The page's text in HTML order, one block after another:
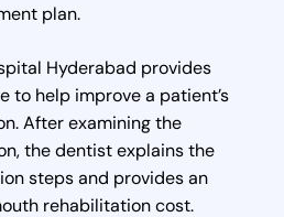
plan.
Hyderabad provides
to help improve a patient’s
After examining the
the dentist explains the
steps and provides an
rehabilitation cost.